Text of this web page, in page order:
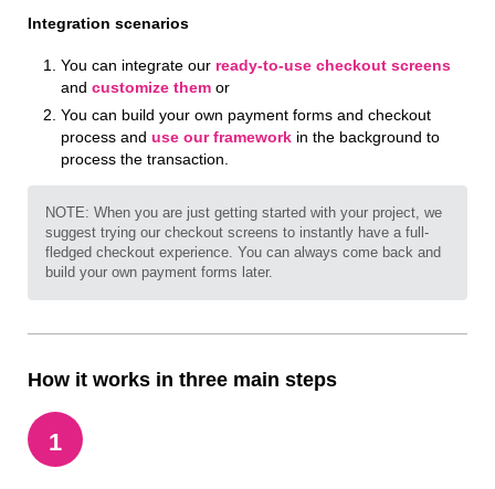
Integration scenarios
You can integrate our ready-to-use checkout screens
and customize them or
You can build your own payment forms and checkout
process and use our framework in the background to
process the transaction.
NOTE: When you are just getting started with your project, we
suggest trying our checkout screens to instantly have a full-
fledged checkout experience. You can always come back and
build your own payment forms later.
How it works in three main steps
1